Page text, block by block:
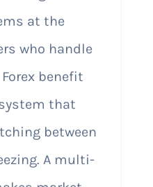
at the
who handle
benefit
that
between
A multi-